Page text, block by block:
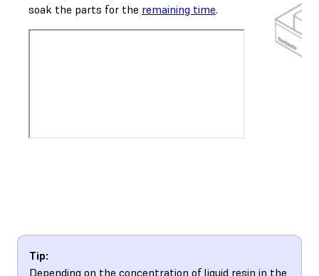
soak the parts for the remaining time.
Tip:
Depending on the concentration of liquid resin in the